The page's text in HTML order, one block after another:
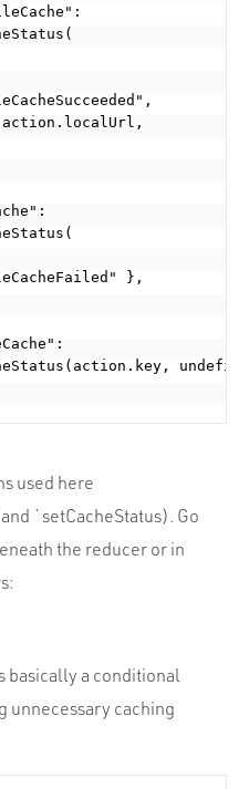
},
used here
`setCacheStatus). Go
the reducer or in
basically a conditional
unnecessary caching